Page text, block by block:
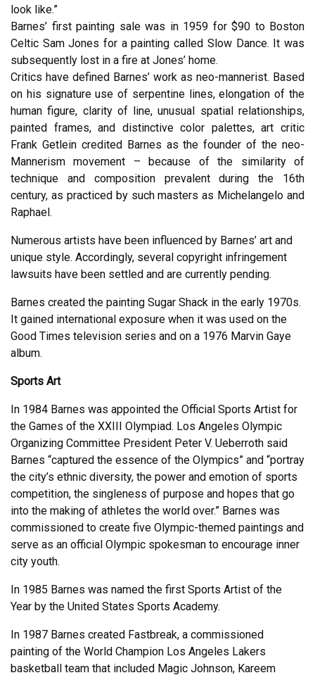
look like.”
Barnes’ first painting sale was in 1959 for $90 to Boston
Celtic Sam Jones for a painting called Slow Dance. It was
subsequently lost in a fire at Jones’ home.
Critics have defined Barnes’ work as neo-mannerist. Based
on his signature use of serpentine lines, elongation of the
human figure, clarity of line, unusual spatial relationships,
painted frames, and distinctive color palettes, art critic
Frank Getlein credited Barnes as the founder of the neo-
Mannerism movement – because of the similarity of
technique and composition prevalent during the 16th
century, as practiced by such masters as Michelangelo and
Raphael.
Numerous artists have been influenced by Barnes’ art and
unique style. Accordingly, several copyright infringement
lawsuits have been settled and are currently pending.
Barnes created the painting Sugar Shack in the early 1970s.
It gained international exposure when it was used on the
Good Times television series and on a 1976 Marvin Gaye
album.
Sports Art
In 1984 Barnes was appointed the Official Sports Artist for
the Games of the XXIII Olympiad. Los Angeles Olympic
Organizing Committee President Peter V. Ueberroth said
Barnes “captured the essence of the Olympics” and “portray
the city’s ethnic diversity, the power and emotion of sports
competition, the singleness of purpose and hopes that go
into the making of athletes the world over.” Barnes was
commissioned to create five Olympic-themed paintings and
serve as an official Olympic spokesman to encourage inner
city youth.
In 1985 Barnes was named the first Sports Artist of the
Year by the United States Sports Academy.
In 1987 Barnes created Fastbreak, a commissioned
painting of the World Champion Los Angeles Lakers
basketball team that included Magic Johnson, Kareem